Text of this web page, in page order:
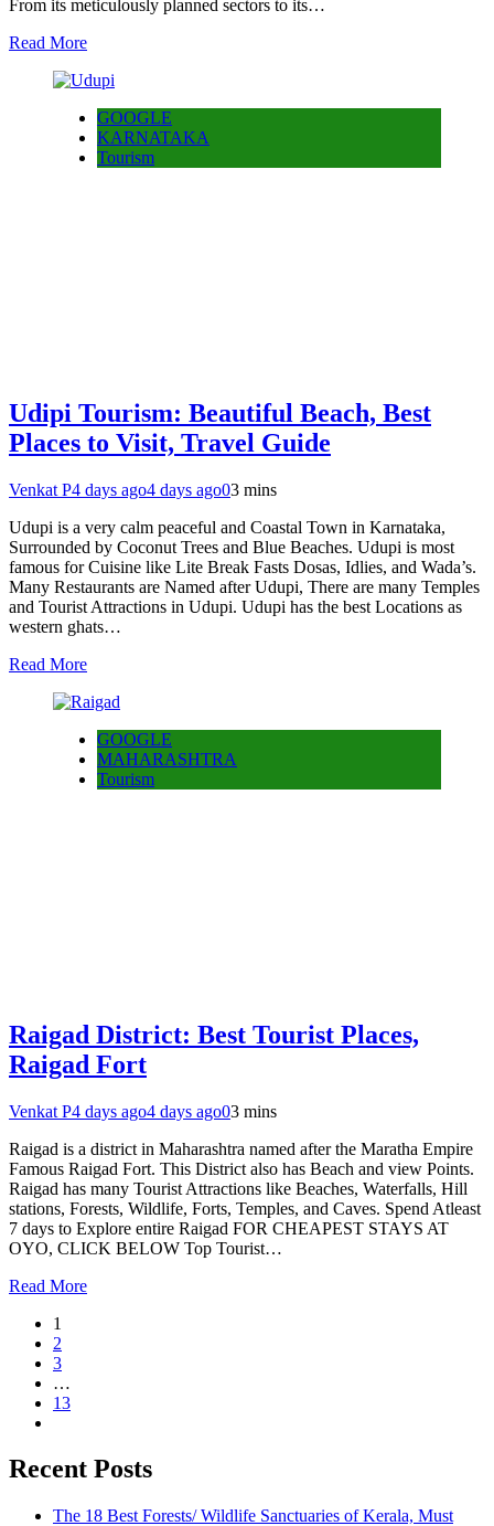
From its meticulously planned sectors to its…
Read More
GOOGLE
KARNATAKA
Tourism
Udipi Tourism: Beautiful Beach, Best
Places to Visit, Travel Guide
Venkat P4 days ago4 days ago03 mins
Udupi is a very calm peaceful and Coastal Town in Karnataka,
Surrounded by Coconut Trees and Blue Beaches. Udupi is most
famous for Cuisine like Lite Break Fasts Dosas, Idlies, and Wada’s.
Many Restaurants are Named after Udupi, There are many Temples
and Tourist Attractions in Udupi. Udupi has the best Locations as
western ghats…
Read More
GOOGLE
MAHARASHTRA
Tourism
Raigad District: Best Tourist Places,
Raigad Fort
Venkat P4 days ago4 days ago03 mins
Raigad is a district in Maharashtra named after the Maratha Empire
Famous Raigad Fort. This District also has Beach and view Points.
Raigad has many Tourist Attractions like Beaches, Waterfalls, Hill
stations, Forests, Wildlife, Forts, Temples, and Caves. Spend Atleast
7 days to Explore entire Raigad FOR CHEAPEST STAYS AT
OYO, CLICK BELOW Top Tourist…
Read More
1
2
3
…
13
Recent Posts
The 18 Best Forests/ Wildlife Sanctuaries of Kerala, Must